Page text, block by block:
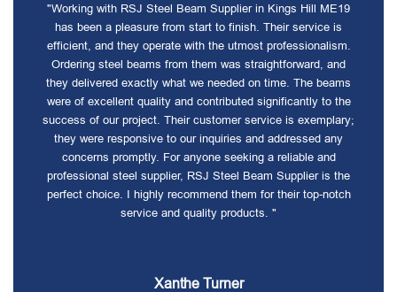
"Working with RSJ Steel Beam Supplier in Kings Hill ME19
has been a pleasure from start to finish. Their service is
efficient, and they operate with the utmost professionalism.
Ordering steel beams from them was straightforward, and
they delivered exactly what we needed on time. The beams
were of excellent quality and contributed significantly to the
success of our project. Their customer service is exemplary;
they were responsive to our inquiries and addressed any
concerns promptly. For anyone seeking a reliable and
professional steel supplier, RSJ Steel Beam Supplier is the
perfect choice. I highly recommend them for their top-notch
service and quality products. "
Xanthe Turner